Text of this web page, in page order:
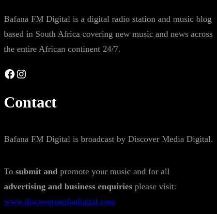
Bafana FM Digital is a digital radio station and music blog
based in South Africa covering new music and news across
the entire African continent 24/7.
Facebook Instagram
Contact
Bafana FM Digital is broadcast by Discover Media Digital.
To submit and promote your music and for all
advertising and business enquiries please visit:
www.discovermediadigital.com